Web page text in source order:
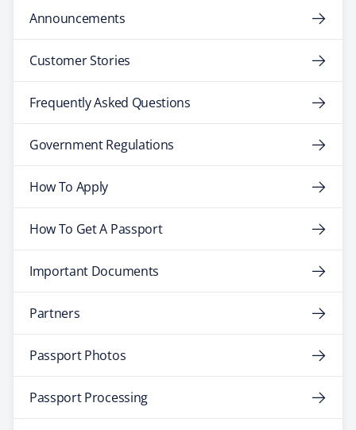
Announcements
Customer Stories
Frequently Asked Questions
Government Regulations
How To Apply
How To Get A Passport
Important Documents
Partners
Passport Photos
Passport Processing